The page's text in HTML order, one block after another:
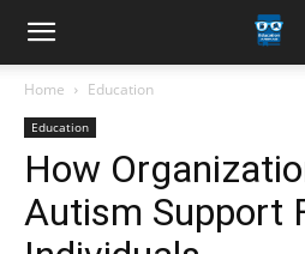
Home Education
Education
How
Autism Support